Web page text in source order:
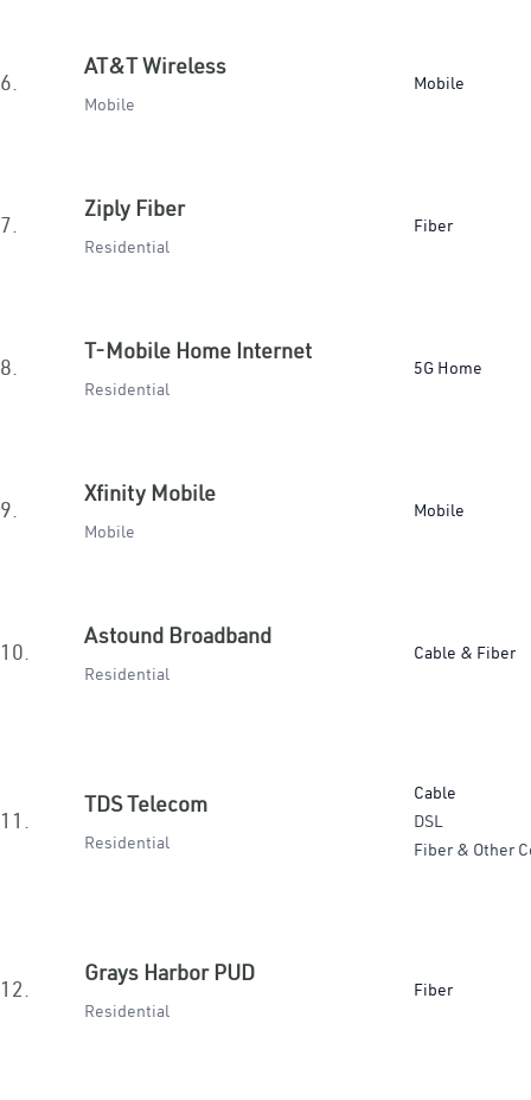
6.
AT&T Wireless
Mobile
Mobile
7.
Ziply Fiber
Residential
Fiber
8.
T-Mobile Home Internet
Residential
5G Home
9.
Xfinity Mobile
Mobile
Mobile
10.
Astound Broadband
Residential
Cable & Fiber
11.
TDS Telecom
Residential
Cable
DSL
Fiber & Other
12.
Grays Harbor PUD
Residential
Fiber